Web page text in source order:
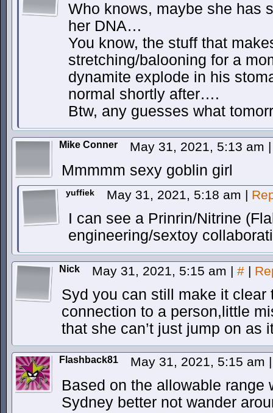
Who knows, maybe she has
her DNA…
You know, the stuff that
stretching/balooning for a
dynamite explode in his
normal shortly after….
Btw, any guesses what
Mike Conner May 31, 2021, 5:13 am |
Mmmmm sexy goblin girl
yuffiek May 31, 2021, 5:18 am |
I can see a Prinrin/Nitrine
engineering/sextoy
Nick May 31, 2021, 5:15 am | # |
Syd you can still make it clear
connection to a person,little
that she can’t just jump on as
Flashback81 May 31, 2021, 5:15 am |
Based on the allowable range
Sydney better not wander